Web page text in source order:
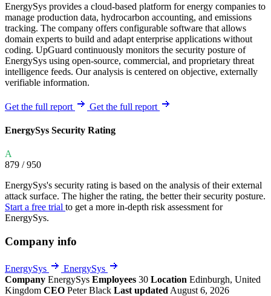
EnergySys provides a cloud-based platform for energy companies to
manage production data, hydrocarbon accounting, and emissions
tracking. The company offers configurable software that allows
domain experts to build and adapt enterprise applications without
coding. UpGuard continuously monitors the security posture of
EnergySys using open-source, commercial, and proprietary threat
intelligence feeds. Our analysis is centered on objective, externally
verifiable information.
Get the full report Get the full report
EnergySys Security Rating
A
879 / 950
EnergySys's security rating is based on the analysis of their external
attack surface. The higher the rating, the better their security posture.
Start a free trial to get a more in-depth risk assessment for
EnergySys.
Company info
EnergySys
EnergySys
Company EnergySys Employees 30 Location Edinburgh, United
Kingdom CEO Peter Black Last updated August 6, 2026